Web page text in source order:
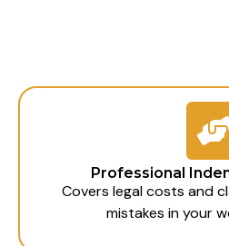
Professional
Covers legal costs and
mistakes in your